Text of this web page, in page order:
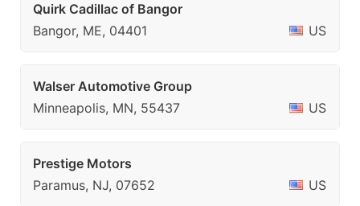
Quirk Cadillac of Bangor
Bangor, ME, 04401
US
Walser Automotive Group
Minneapolis, MN, 55437
US
Prestige Motors
Paramus, NJ, 07652
US